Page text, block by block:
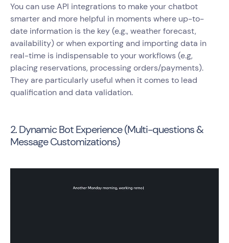
You can use API integrations to make your chatbot
smarter and more helpful in moments where up-to-
date information is the key (e.g., weather forecast,
availability) or when exporting and importing data in
real-time is indispensable to your workflows (e.g,
placing reservations, processing orders/payments).
They are particularly useful when it comes to lead
qualification and data validation.
2. Dynamic Bot Experience (Multi-questions &
Message Customizations)